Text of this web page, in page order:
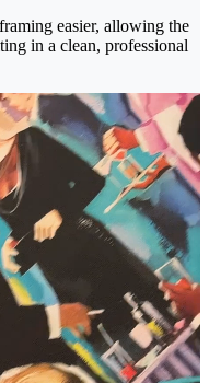
easier, allowing the
in a clean, professional